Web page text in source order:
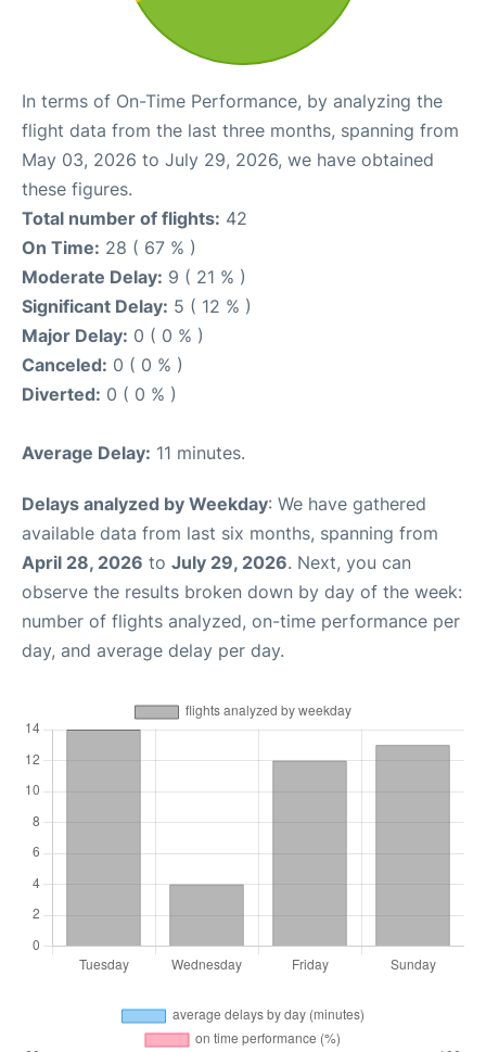
In terms of On-Time Performance, by analyzing the
flight data from the last three months, spanning from
May 03, 2026 to July 29, 2026, we have obtained
these figures.
Total number of flights: 42
On Time: 28 ( 67 % )
Moderate Delay: 9 ( 21 % )
Significant Delay: 5 ( 12 % )
Major Delay: 0 ( 0 % )
Canceled: 0 ( 0 % )
Diverted: 0 ( 0 % )
Average Delay: 11 minutes.
Delays analyzed by Weekday: We have gathered
available data from last six months, spanning from
April 28, 2026 to July 29, 2026. Next, you can
observe the results broken down by day of the week:
number of flights analyzed, on-time performance per
day, and average delay per day.